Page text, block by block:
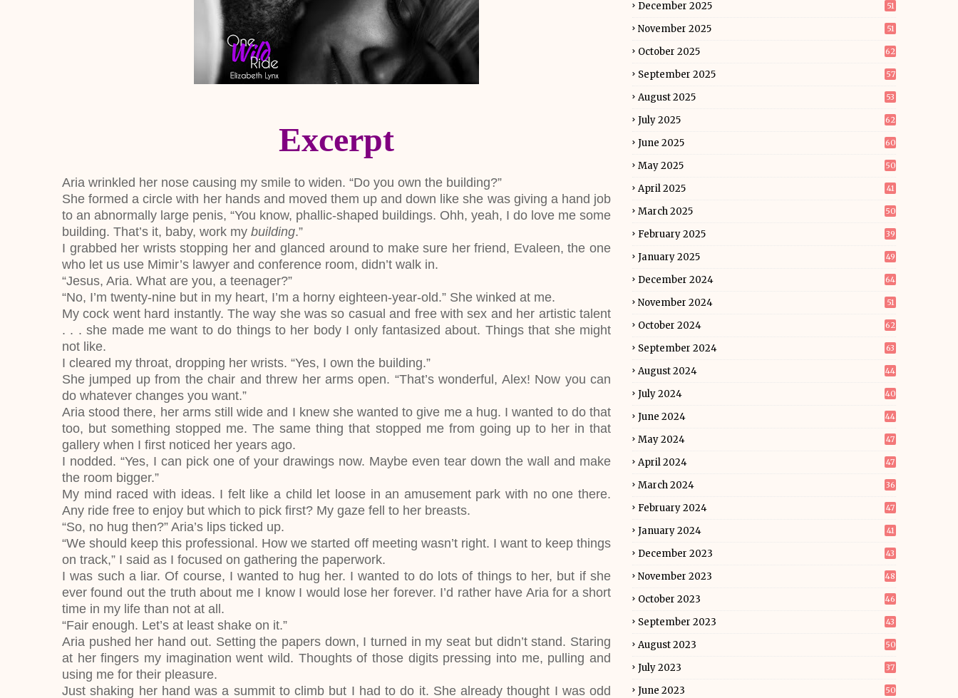
Excerpt
Aria wrinkled her nose causing my smile to widen. “Do you own the building?”
She formed a circle with her hands and moved them up and down like she was giving a hand job
to an abnormally large penis, “You know, phallic-shaped buildings. Ohh, yeah, I do love me some
building. That’s it, baby, work my building.”
I grabbed her wrists stopping her and glanced around to make sure her friend, Evaleen, the one
who let us use Mimir’s lawyer and conference room, didn’t walk in.
“Jesus, Aria. What are you, a teenager?”
“No, I’m twenty-nine but in my heart, I’m a horny eighteen-year-old.” She winked at me.
My cock went hard instantly. The way she was so casual and free with sex and her artistic talent
. . . she made me want to do things to her body I only fantasized about. Things that she might
not like.
I cleared my throat, dropping her wrists. “Yes, I own the building.”
She jumped up from the chair and threw her arms open. “That’s wonderful, Alex! Now you can
do whatever changes you want.”
Aria stood there, her arms still wide and I knew she wanted to give me a hug. I wanted to do that
too, but something stopped me. The same thing that stopped me from going up to her in that
gallery when I first noticed her years ago.
I nodded. “Yes, I can pick one of your drawings now. Maybe even tear down the wall and make
the room bigger.”
My mind raced with ideas. I felt like a child let loose in an amusement park with no one there.
Any ride free to enjoy but which to pick first? My gaze fell to her breasts.
“So, no hug then?” Aria’s lips ticked up.
“We should keep this professional. How we started off meeting wasn’t right. I want to keep things
on track,” I said as I focused on gathering the paperwork.
I was such a liar. Of course, I wanted to hug her. I wanted to do lots of things to her, but if she
ever found out the truth about me I know I would lose her forever. I’d rather have Aria for a short
time in my life than not at all.
“Fair enough. Let’s at least shake on it.”
Aria pushed her hand out. Setting the papers down, I turned in my seat but didn’t stand. Staring
at her fingers my imagination went wild. Thoughts of those digits pressing into me, pulling and
using me for their pleasure.
Just shaking her hand was a summit to climb but I had to do it. She already thought I was odd
December 2025 51
November 2025 51
October 2025 62
September 2025 57
August 2025 53
July 2025 62
June 2025 60
May 2025 50
April 2025 41
March 2025 50
February 2025 39
January 2025 49
December 2024 64
November 2024 51
October 2024 62
September 2024 63
August 2024 44
July 2024 40
June 2024 44
May 2024 47
April 2024 47
March 2024 36
February 2024 47
January 2024 41
December 2023 43
November 2023 48
October 2023 46
September 2023 43
August 2023 50
July 2023 37
June 2023 50